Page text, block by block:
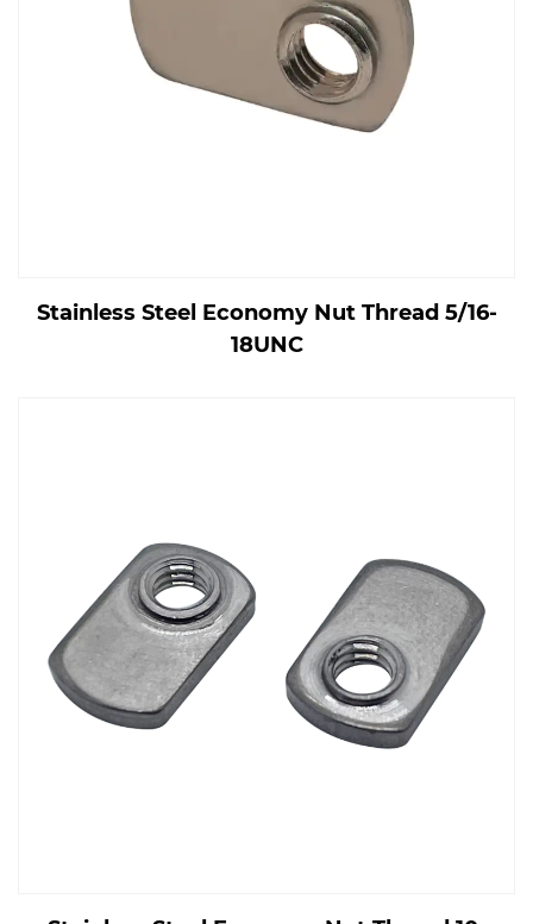
Stainless Steel Economy Nut Thread 5/16-
18UNC